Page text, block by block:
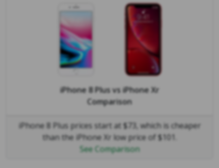
iPhone 8 PlusvsiPhone Xr
Comparison
iPhone 8 Plus prices start at $73, which is cheaper
than the iPhone Xr low price of $101.
See Comparison